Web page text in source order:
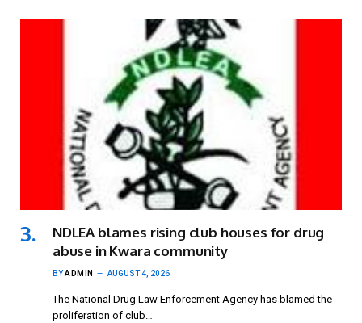
NDLEA blames rising club houses for drug
abuse in Kwara community
BYADMIN AUGUST 4, 2026
The National Drug Law Enforcement Agency has blamed the
proliferation of club…